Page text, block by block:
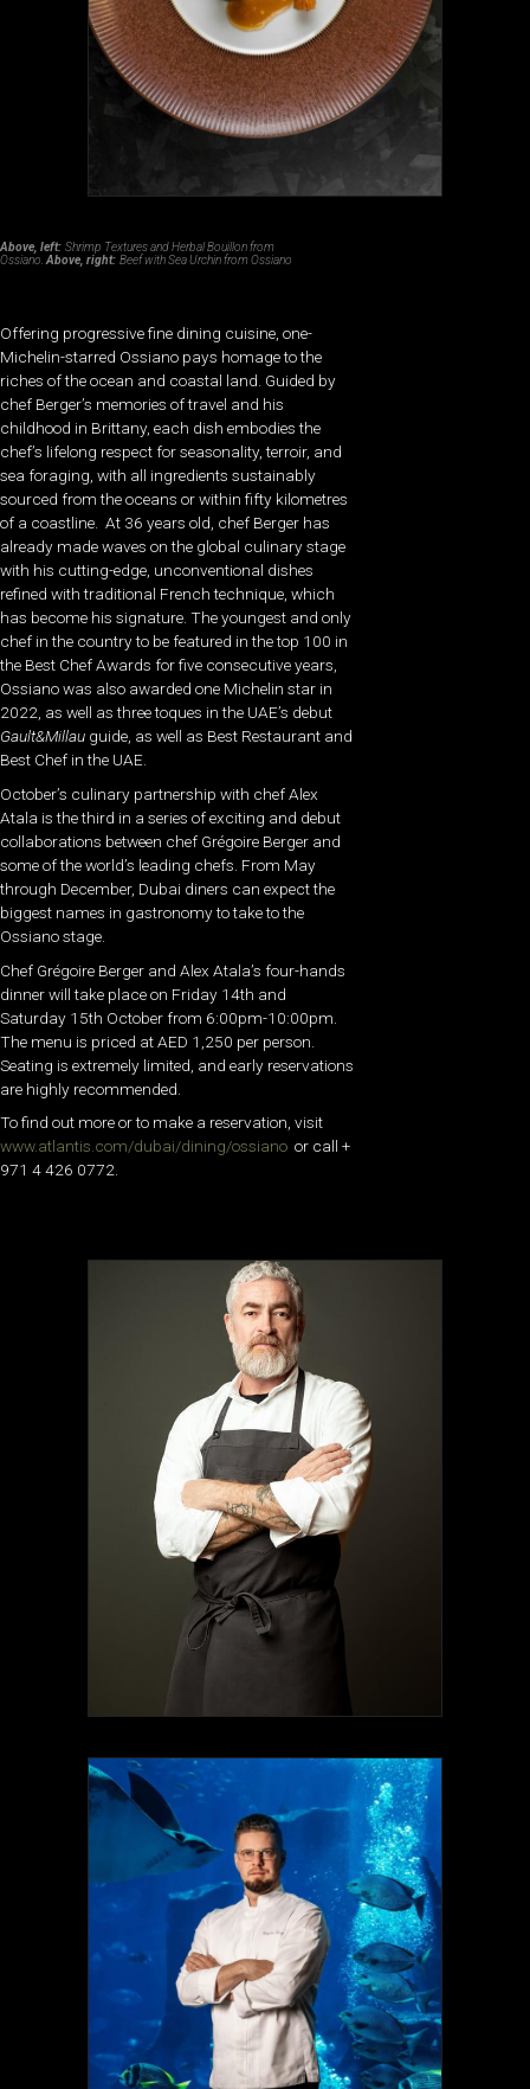
Above, left: Shrimp Textures and Herbal Bouillon from
Ossiano.Above, right: Beef with Sea Urchin from Ossiano
Offering progressive fine dining cuisine, one-
Michelin-starred Ossiano pays homage to the
riches of the ocean and coastal land. Guided by
chef Berger’s memories of travel and his
childhood in Brittany, each dish embodies the
chef’s lifelong respect for seasonality, terroir, and
sea foraging, with all ingredients sustainably
sourced from the oceans or within fifty kilometres
of a coastline. At 36 years old, chef Berger has
already made waves on the global culinary stage
with his cutting-edge, unconventional dishes
refined with traditional French technique, which
has become his signature. The youngest and only
chef in the country to be featured in the top 100 in
the Best Chef Awards for five consecutive years,
Ossiano was also awarded one Michelin star in
2022, as well as three toques in the UAE’s debut
Gault&Millau guide, as well as Best Restaurant and
Best Chef in the UAE.
October’s culinary partnership with chef Alex
Atala is the third in a series of exciting and debut
collaborations between chef Grégoire Berger and
some of the world’s leading chefs. From May
through December, Dubai diners can expect the
biggest names in gastronomy to take to the
Ossiano stage.
Chef Grégoire Berger and Alex Atala’s four-hands
dinner will take place on Friday 14th and
Saturday 15th October from 6:00pm-10:00pm.
The menu is priced at AED 1,250 per person.
Seating is extremely limited, and early reservations
are highly recommended.
To find out more or to make a reservation, visit
www.atlantis.com/dubai/dining/ossiano or call +
971 4 426 0772.